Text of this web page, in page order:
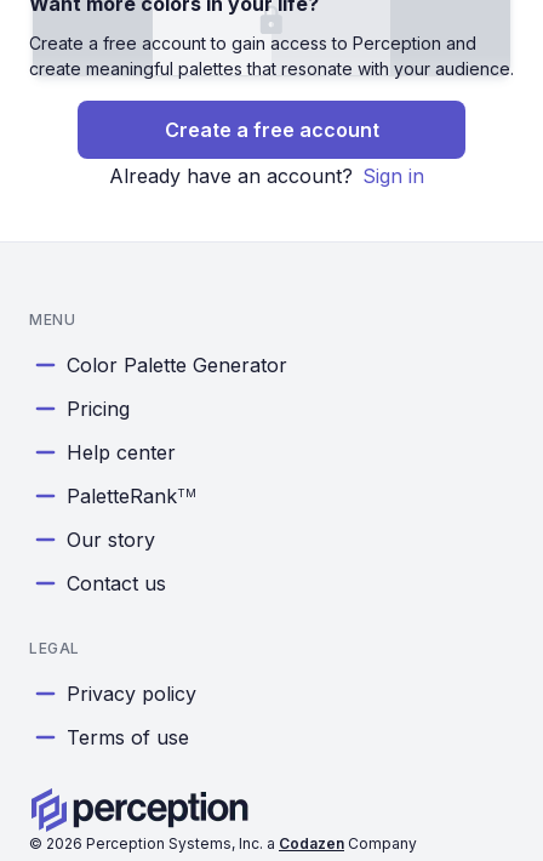
Create a free account to gain access to Perception and
create meaningful palettes that resonate with your audience.
Create a free account
Already have an account? Sign in
© 2026 Perception Systems, Inc. a Codazen Company
MENU
Color Palette Generator
Pricing
Help center
PaletteRankTM
Our story
Contact us
LEGAL
Privacy policy
Terms of use